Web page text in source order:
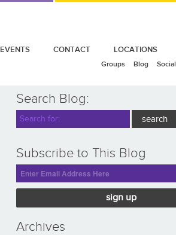
EVENTS CONTACT LOCATIONS
Groups Blog Social
Search Blog:
Subscribe to This Blog
sign up
Archives